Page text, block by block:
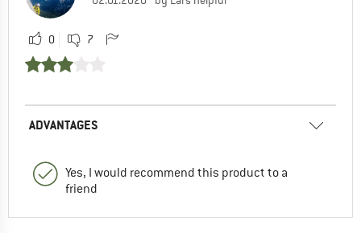
0 7
ADVANTAGES
Yes, I would recommend this product to a
friend